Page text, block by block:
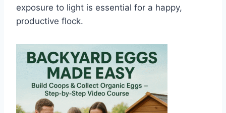
exposure to light is essential for a happy,
productive flock.